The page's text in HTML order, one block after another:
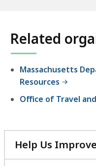
Related
Massachusetts
Resources
Office of Travel
Help Us